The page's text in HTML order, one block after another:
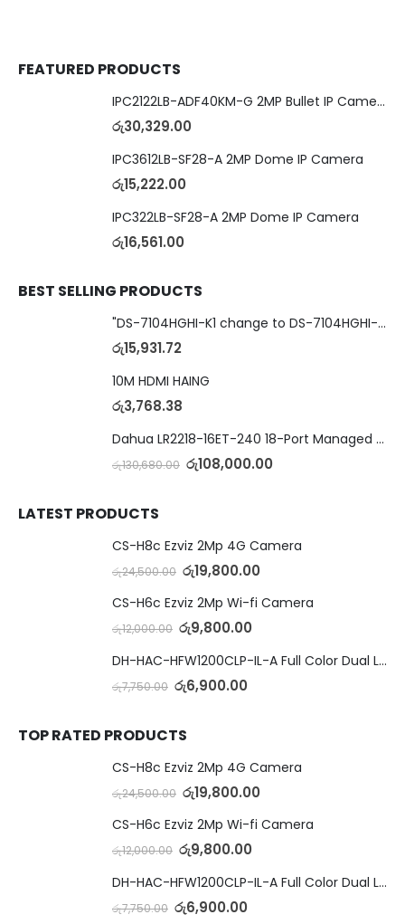
FEATURED PRODUCTS
IPC2122LB-ADF40KM-G 2MP Bullet IP Camera
රු30,329.00
IPC3612LB-SF28-A 2MP Dome IP Camera
රු15,222.00
IPC322LB-SF28-A 2MP Dome IP Camera
රු16,561.00
BEST SELLING PRODUCTS
"DS-7104HGHI-K1 change to DS-7104HGHI-M1"4-Ch DVR
රු15,931.72
10M HDMI HAING
රු3,768.38
Dahua LR2218-16ET-240 18-Port Managed Switch with 8-Port ePoE & 8-Port PoE
රු130,680.00 රු108,000.00
LATEST PRODUCTS
CS-H8c Ezviz 2Mp 4G Camera
රු24,500.00 රු19,800.00
CS-H6c Ezviz 2Mp Wi-fi Camera
රු12,000.00 රු9,800.00
DH-HAC-HFW1200CLP-IL-A Full Color Dual Light Camera with Mic
රු7,750.00 රු6,900.00
TOP RATED PRODUCTS
CS-H8c Ezviz 2Mp 4G Camera
රු24,500.00 රු19,800.00
CS-H6c Ezviz 2Mp Wi-fi Camera
රු12,000.00 රු9,800.00
DH-HAC-HFW1200CLP-IL-A Full Color Dual Light Camera with Mic
රු7,750.00 රු6,900.00